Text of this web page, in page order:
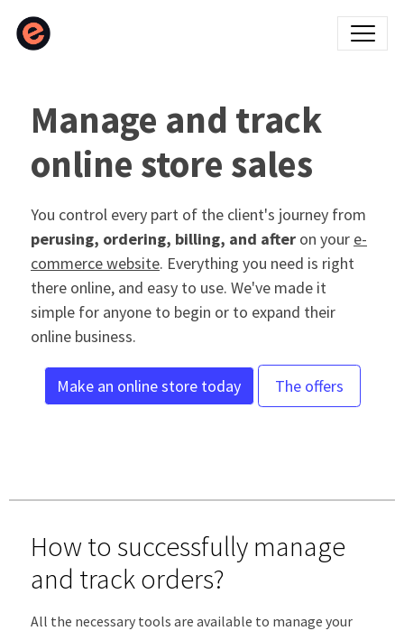
Manage and track
online store sales
You control every part of the client's journey from
perusing, ordering, billing, and after on your e-
commerce website. Everything you need is right
there online, and easy to use. We've made it
simple for anyone to begin or to expand their
online business.
Make an online store today The offers
How to successfully manage
and track orders?
All the necessary tools are available to manage your